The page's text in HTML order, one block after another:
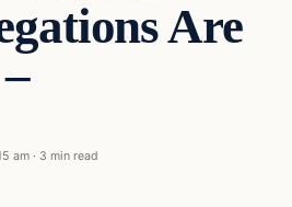
Are
am · 3 min read